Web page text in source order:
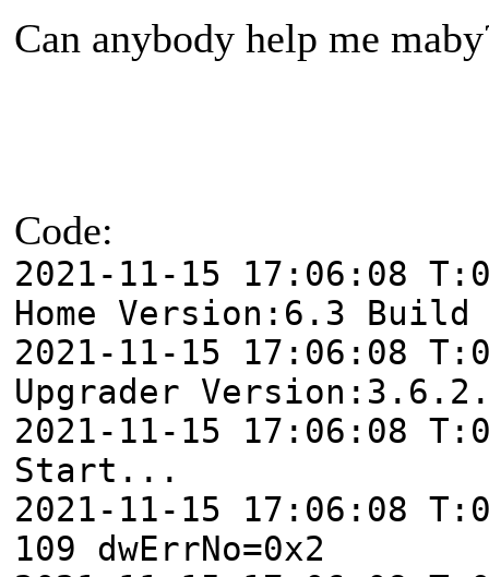
Can anybody help me
Code:
2021-11-15 17:06:08
Home Version:6.3
2021-11-15 17:06:08
Upgrader
2021-11-15 17:06:08
Start...
2021-11-15 17:06:08
109 dwErrNo=0x2